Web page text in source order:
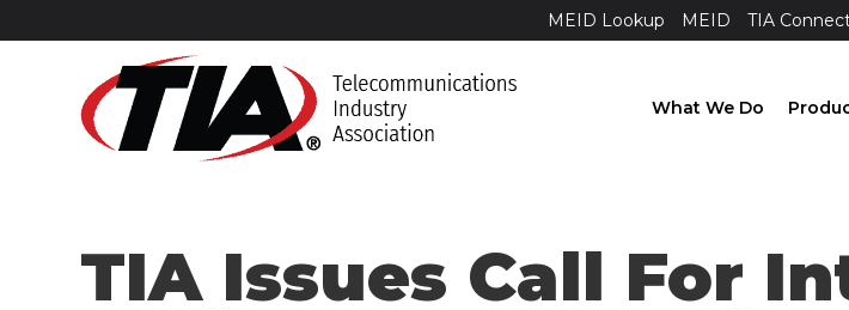
MEID Lookup MEID TIA
What We Do
TIA Issues Call For